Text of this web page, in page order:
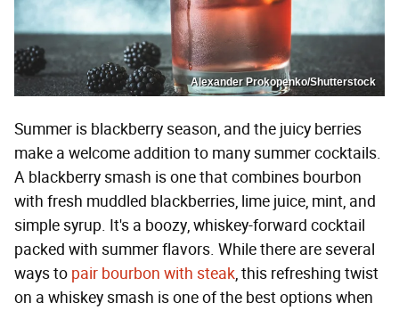
Alexander Prokopenko/Shutterstock
Summer is blackberry season, and the juicy berries
make a welcome addition to many summer cocktails.
A blackberry smash is one that combines bourbon
with fresh muddled blackberries, lime juice, mint, and
simple syrup. It's a boozy, whiskey-forward cocktail
packed with summer flavors. While there are several
ways to pair bourbon with steak, this refreshing twist
on a whiskey smash is one of the best options when